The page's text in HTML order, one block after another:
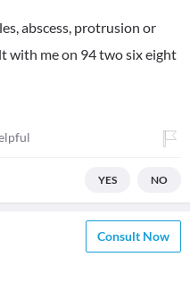
abscess, protrusion or
with me on 94 two six eight
YES NO
Consult Now